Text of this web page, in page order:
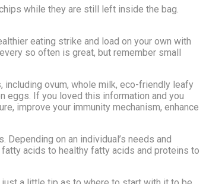
while they are still left inside the bag.
eating strike and load on your own with
so often is great, but remember small
including ovum, whole milk, eco-friendly leafy
eggs. If you loved this information and you
improve your immunity mechanism, enhance
on an individual’s needs and
acids to healthy fatty acids and proteins to